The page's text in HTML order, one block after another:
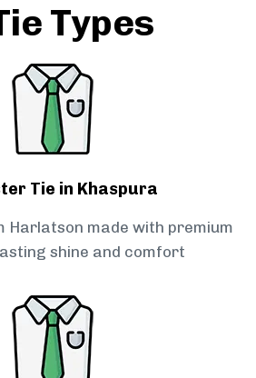
Types
Tie in Khaspura
Harlatson made with premium
shine and comfort